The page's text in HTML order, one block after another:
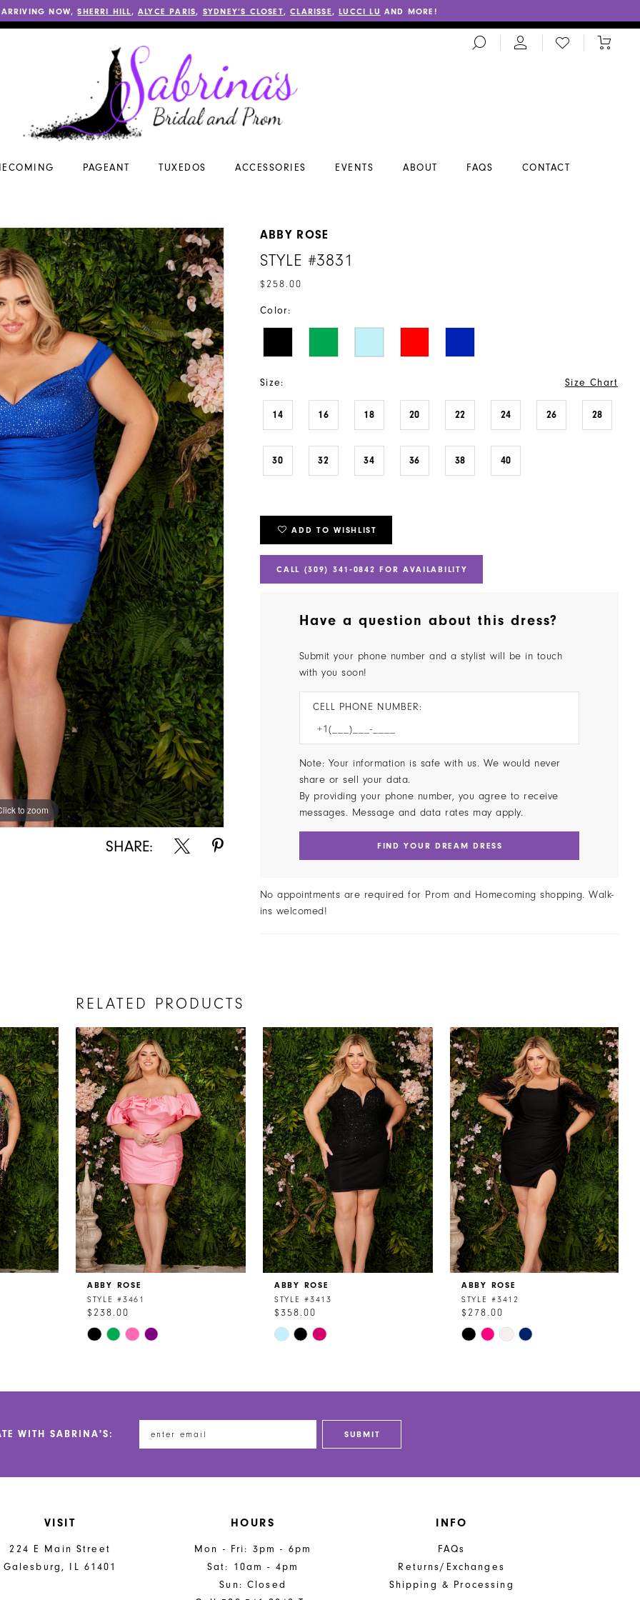
ARRIVING NOW,SHERRI HILL ,ALYCE PARIS, SYDNEY’S CLOSET,CLARISSE ,LUCCI LU AND MORE!
TOGGLE
SEARCH
CHECK
WISHLIST
TOGGLE
PAGEANT TUXEDOS ACCESSORIES EVENTS ABOUT FAQS CONTACT
to zoom
to zoom
SHARE:
ABBY ROSE
STYLE #3831
$258.00
Color:
Size: Size Chart
14 16 18 20 22 24 26 28
30 32 34 36 38 40
ADD TO WISHLIST
CALL (309) 341‑0842 FOR AVAILABILITY
Have a question about this dress?
Submit your phone number and a stylist will be in touch
with you soon!
CELL PHONE NUMBER:
Note: Your information is safe with us. We would never
share or sell your data.
By providing your phone number, you agree to receive
messages. Message and data rates may apply.
FIND YOUR DREAM DRESS
No appointments are required for Prom and Homecoming shopping. Walk-
ins welcomed!
RELATED PRODUCTS
ABBY ROSE
STYLE #3461
$238.00
Skip
ABBY ROSE
STYLE #3413
$358.00
Skip
ABBY ROSE
STYLE #3412
$278.00
Skip
WITH SABRINA'S:
SUBMIT
VISIT
224 E Main Street
Galesburg, IL 61401
HOURS
Mon - Fri: 3pm - 6pm
Sat: 10am - 4pm
Sun: Closed
INFO
FAQs
Returns/Exchanges
Shipping & Processing